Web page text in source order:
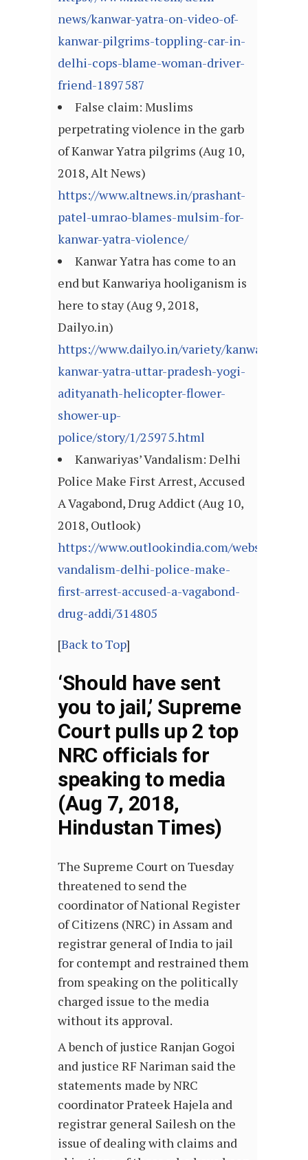
news/kanwar-yatra-on-video-of-
kanwar-pilgrims-toppling-car-in-
delhi-cops-blame-woman-driver-
friend-1897587
False claim: Muslims
perpetrating violence in the garb
of Kanwar Yatra pilgrims (Aug 10,
2018, Alt News)
https://www.altnews.in/prashant-
patel-umrao-blames-mulsim-for-
kanwar-yatra-violence/
Kanwar Yatra has come to an
end but Kanwariya hooliganism is
here to stay (Aug 9, 2018,
Dailyo.in)
https://www.dailyo.in/variety/kanwariyas-
kanwar-yatra-uttar-pradesh-yogi-
adityanath-helicopter-flower-
shower-up-
police/story/1/25975.html
Kanwariyas’ Vandalism: Delhi
Police Make First Arrest, Accused
A Vagabond, Drug Addict (Aug 10,
2018, Outlook)
https://www.outlookindia.com/website/
vandalism-delhi-police-make-
first-arrest-accused-a-vagabond-
drug-addi/314805
[Back to Top]
‘Should have sent
you to jail,’ Supreme
Court pulls up 2 top
NRC officials for
speaking to media
(Aug 7, 2018,
Hindustan Times)
The Supreme Court on Tuesday
threatened to send the
coordinator of National Register
of Citizens (NRC) in Assam and
registrar general of India to jail
for contempt and restrained them
from speaking on the politically
charged issue to the media
without its approval.
A bench of justice Ranjan Gogoi
and justice RF Nariman said the
statements made by NRC
coordinator Prateek Hajela and
registrar general Sailesh on the
issue of dealing with claims and